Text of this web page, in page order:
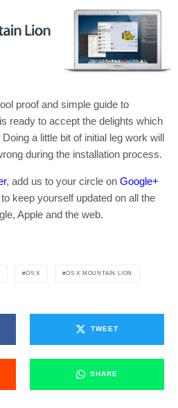
proof and simple guide to
ready to accept the delights which
a little bit of initial leg work will
during the installation process.
, add us to your circle on Google+
to keep yourself updated on all the
Apple and the web.
OS X OS X MOUNTAIN LION
TWEET
SHARE